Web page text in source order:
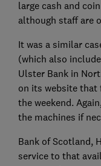
large cash and
although staff are
It was a similar
(which also
Ulster Bank in
on its website
the weekend.
the machines if
Bank of Scotland,
service to that